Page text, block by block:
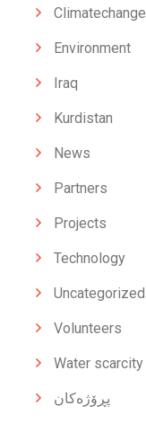
Climatechange
Environment
Iraq
Kurdistan
News
Partners
Projects
Technology
Uncategorized
Volunteers
Water scarcity
پڕۆژەکان